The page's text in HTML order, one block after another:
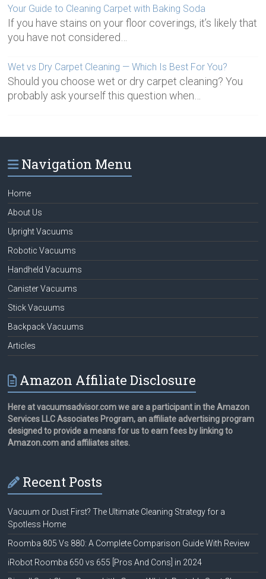
Your Guide to Cleaning Carpet with Baking Soda
If you have stains on your floor coverings, it’s likely that
you have not considered…
Wet vs Dry Carpet Cleaning — Which Is Best For You?
Should you choose wet or dry carpet cleaning? You
probably ask yourself this question when…
Navigation Menu
Home
About Us
Upright Vacuums
Robotic Vacuums
Handheld Vacuums
Canister Vacuums
Stick Vacuums
Backpack Vacuums
Articles
Amazon Affiliate Disclosure
Here at vacuumsadvisor.com we are a participant in the Amazon
Services LLC Associates Program, an affiliate advertising program
designed to provide a means for us to earn fees by linking to
Amazon.com and affiliates sites.
Recent Posts
Vacuum or Dust First? The Ultimate Cleaning Strategy for a
Spotless Home
Roomba 805 Vs 880: A Complete Comparison Guide With Review
iRobot Roomba 650 vs 655 [Pros And Cons] in 2024